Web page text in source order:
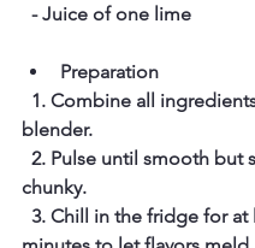
  - Juice of one lime
Preparation
blender.
chunky.